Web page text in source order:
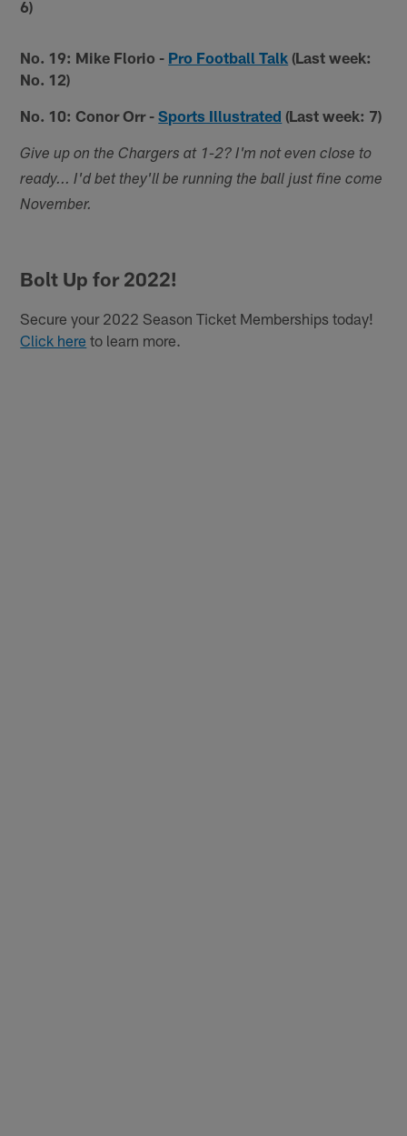
6)
No. 19: Mike Florio - Pro Football Talk (Last week:
No. 12)
No. 10: Conor Orr -Sports Illustrated (Last week: 7)
Give up on the Chargers at 1-2? I'm not even close to
ready... I'd bet they'll be running the ball just fine come
November.
Bolt Up for 2022!
Secure your 2022 Season Ticket Memberships today!
Click here to learn more.